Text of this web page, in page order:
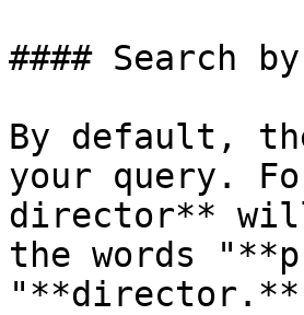
#### Search
By default,
your query.
director**
the words